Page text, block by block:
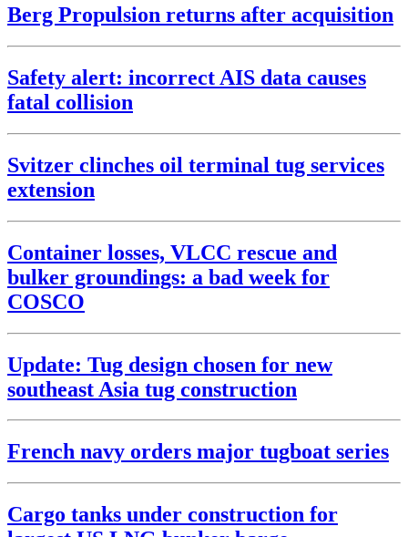
Berg Propulsion returns after acquisition
Safety alert: incorrect AIS data causes
fatal collision
Svitzer clinches oil terminal tug services
extension
Container losses, VLCC rescue and
bulker groundings: a bad week for
COSCO
Update: Tug design chosen for new
southeast Asia tug construction
French navy orders major tugboat series
Cargo tanks under construction for